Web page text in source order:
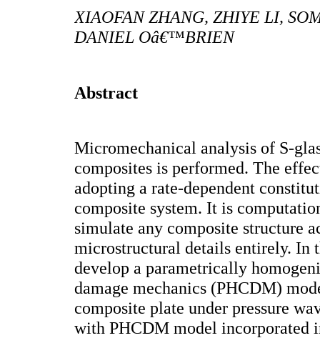
XIAOFAN ZHANG, ZHIYE LI,
DANIEL Oâ€™BRIEN
Abstract
Micromechanical analysis of S-
composites is performed. The
adopting a rate-dependent
composite system. It is
simulate any composite structure
microstructural details entirely. In
develop a parametrically
damage mechanics (PHCDM)
composite plate under pressure
with PHCDM model incorporated